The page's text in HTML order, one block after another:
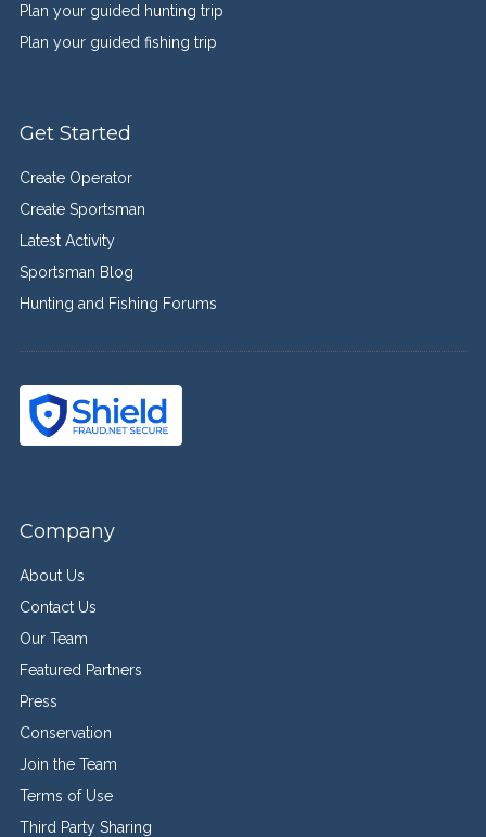
Plan your guided hunting trip
Plan your guided fishing trip
Get Started
Create Operator
Create Sportsman
Latest Activity
Sportsman Blog
Hunting and Fishing Forums
Company
About Us
Contact Us
Our Team
Featured Partners
Press
Conservation
Join the Team
Terms of Use
Third Party Sharing